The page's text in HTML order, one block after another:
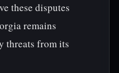
these disputes
remains
threats from its